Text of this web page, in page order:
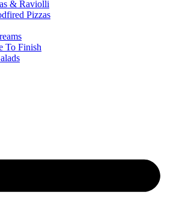
& Raviolli
Pizzas
To Finish